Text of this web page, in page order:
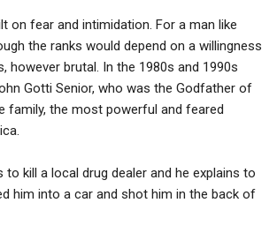
on fear and intimidation. For a man like
the ranks would depend on a willingness
however brutal. In the 1980s and 1990s
Gotti Senior, who was the Godfather of
family, the most powerful and feared
to kill a local drug dealer and he explains to
him into a car and shot him in the back of